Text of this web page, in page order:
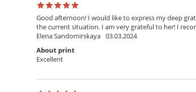
Good afternoon! I would like to express my deep
the current situation. I am very grateful to her! I
Elena Sandomirskaya 03.03.2024
About print
Excellent